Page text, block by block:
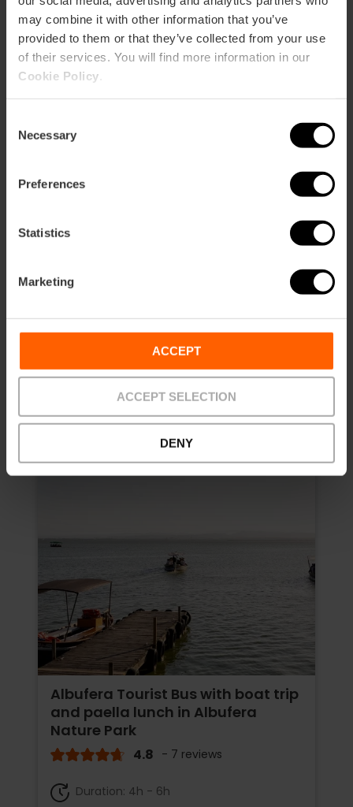
may combine it with other information that you’ve
provided to them or that they’ve collected from your use
of their services. You will find more information in our
Cookie Policy
Selection
Necessary
Preferences
Statistics
Marketing
ACCEPT
ACCEPT SELECTION
DENY
Boat trip and Paella in the Albufera
€26.00
Albufera Tourist Bus with boat trip
and paella lunch in Albufera
Nature Park
4.8 - 7 reviews
Duration: 4h - 6h